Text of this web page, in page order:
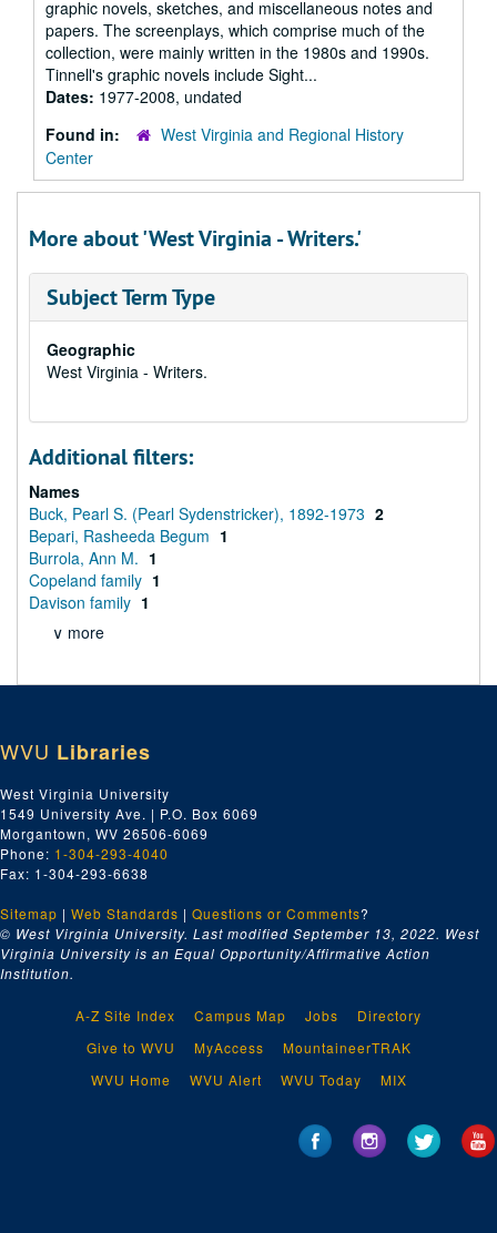
graphic novels, sketches, and miscellaneous notes and
papers. The screenplays, which comprise much of the
collection, were mainly written in the 1980s and 1990s.
Tinnell's graphic novels include Sight...
Dates: 1977-2008, undated
Found in:
West Virginia and Regional History
Center
More about 'West Virginia - Writers.'
Subject Term Type
Geographic
West Virginia - Writers.
Additional filters:
Names
Buck, Pearl S. (Pearl Sydenstricker), 1892-1973 2
Bepari, Rasheeda Begum 1
Burrola, Ann M. 1
Copeland family 1
Davison family 1
∨ more
WVU Libraries
West Virginia University
1549 University Ave. | P.O. Box 6069
Morgantown, WV 26506-6069
Phone: 1-304-293-4040
Fax: 1-304-293-6638
Sitemap | Web Standards | Questions or Comments?
© West Virginia University. Last modified September 13, 2022. West
Virginia University is an Equal Opportunity/Affirmative Action
Institution.
A-Z Site Index Campus Map Jobs
Directory
Give to WVU
MyAccess
MountaineerTRAK
WVU Home
WVU Alert WVU Today MIX